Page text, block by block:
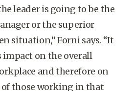
leader is going to be the
or the superior
situation,” Forni says. “It
impact on the overall
and therefore on
those working in that